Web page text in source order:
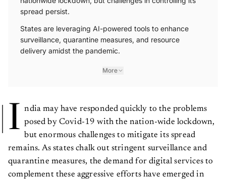
spread persist.
States are leveraging AI-powered tools to enhance
surveillance, quarantine measures, and resource
delivery amidst the pandemic.
More
I
ndia may have responded quickly to the problems
posed by Covid-19 with the nation-wide lockdown,
but enormous challenges to mitigate its spread
remains. As states chalk out stringent surveillance and
quarantine measures, the demand for digital services to
complement these aggressive efforts have emerged in